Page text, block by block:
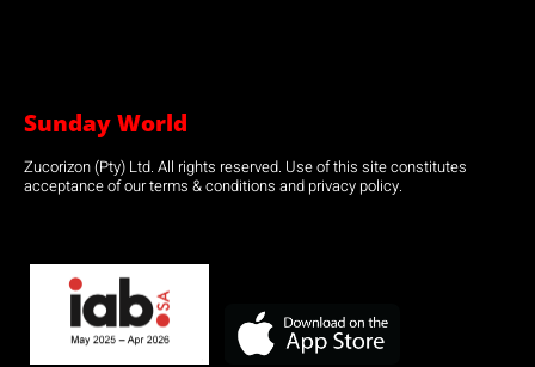
Sunday World
Zucorizon (Pty) Ltd. All rights reserved. Use of this site constitutes
acceptance of our terms & conditions and privacy policy.